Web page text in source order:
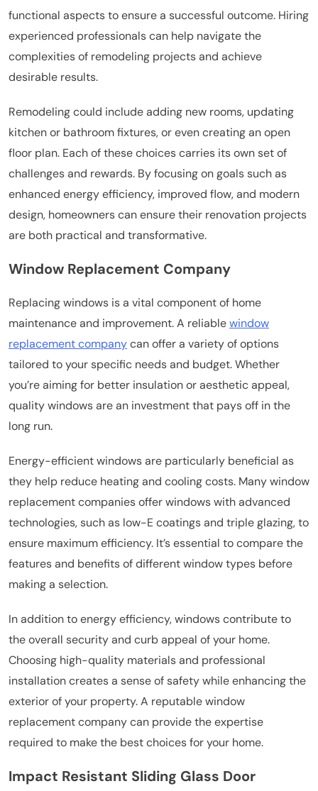
functional aspects to ensure a successful outcome. Hiring
experienced professionals can help navigate the
complexities of remodeling projects and achieve
desirable results.
Remodeling could include adding new rooms, updating
kitchen or bathroom fixtures, or even creating an open
floor plan. Each of these choices carries its own set of
challenges and rewards. By focusing on goals such as
enhanced energy efficiency, improved flow, and modern
design, homeowners can ensure their renovation projects
are both practical and transformative.
Window Replacement Company
Replacing windows is a vital component of home
maintenance and improvement. A reliablewindow
replacement companycan offer a variety of options
tailored to your specific needs and budget. Whether
you’re aiming for better insulation or aesthetic appeal,
quality windows are an investment that pays off in the
long run.
Energy-efficient windows are particularly beneficial as
they help reduce heating and cooling costs. Many window
replacement companies offer windows with advanced
technologies, such as low-E coatings and triple glazing, to
ensure maximum efficiency. It’s essential to compare the
features and benefits of different window types before
making a selection.
In addition to energy efficiency, windows contribute to
the overall security and curb appeal of your home.
Choosing high-quality materials and professional
installation creates a sense of safety while enhancing the
exterior of your property. A reputable window
replacement company can provide the expertise
required to make the best choices for your home.
Impact Resistant Sliding Glass Door